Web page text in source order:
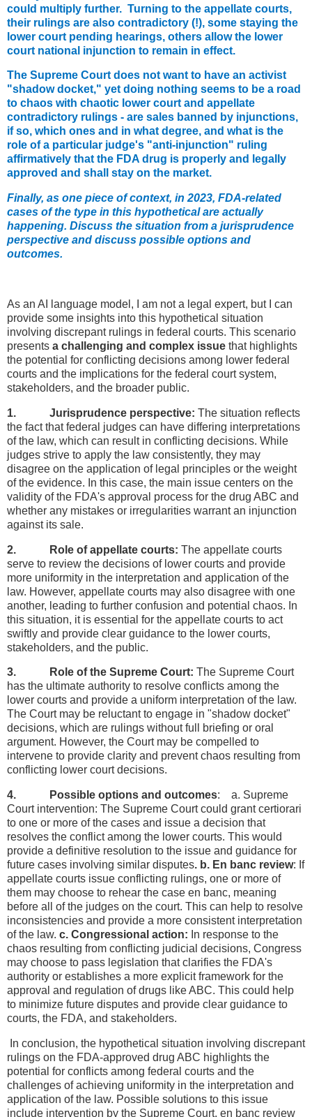
could multiply further. Turning to the appellate courts,
their rulings are also contradictory (!), some staying the
lower court pending hearings, others allow the lower
court national injunction to remain in effect.
Supreme Court does not want to have an activist
"shadow docket," yet doing nothing seems to be a road
to chaos with chaotic lower court and appellate
contradictory rulings - are sales banned by injunctions,
if so, which ones and in what degree, and what is the
role of a particular judge's "anti-injunction" ruling
affirmatively that the FDA drug is properly and legally
approved and shall stay on the market.
Finally, as one piece of context, in 2023, FDA-related
cases of the type in this hypothetical are actually
happening. Discuss the situation from a jurisprudence
perspective and discuss possible options and
outcomes.
As an AI language model, I am not a legal expert, but I can
provide some insights into this hypothetical situation
involving discrepant rulings in federal courts. This scenario
presents a challenging and complex issue that highlights
the potential for conflicting decisions among lower federal
courts and the implications for the federal court system,
stakeholders, and the broader public.
1. Jurisprudence perspective: The situation reflects
the fact that federal judges can have differing interpretations
of the law, which can result in conflicting decisions. While
judges strive to apply the law consistently, they may
disagree on the application of legal principles or the weight
of the evidence. In this case, the main issue centers on the
validity of the FDA's approval process for the drug ABC and
whether any mistakes or irregularities warrant an injunction
against its sale.
2. Role of appellate courts: The appellate courts
serve to review the decisions of lower courts and provide
more uniformity in the interpretation and application of the
law. However, appellate courts may also disagree with one
another, leading to further confusion and potential chaos. In
this situation, it is essential for the appellate courts to act
swiftly and provide clear guidance to the lower courts,
stakeholders, and the public.
3. Role of the Supreme Court: The Supreme Court
has the ultimate authority to resolve conflicts among the
lower courts and provide a uniform interpretation of the law.
The Court may be reluctant to engage in "shadow docket"
decisions, which are rulings without full briefing or oral
argument. However, the Court may be compelled to
intervene to provide clarity and prevent chaos resulting from
conflicting lower court decisions.
4. Possible options and outcomes: a. Supreme
Court intervention: The Supreme Court could grant certiorari
to one or more of the cases and issue a decision that
resolves the conflict among the lower courts. This would
provide a definitive resolution to the issue and guidance for
future cases involving similar disputes. b. En banc review: If
appellate courts issue conflicting rulings, one or more of
them may choose to rehear the case en banc, meaning
before all of the judges on the court. This can help to resolve
inconsistencies and provide a more consistent interpretation
of the law. c. Congressional action: In response to the
chaos resulting from conflicting judicial decisions, Congress
may choose to pass legislation that clarifies the FDA's
authority or establishes a more explicit framework for the
approval and regulation of drugs like ABC. This could help
to minimize future disputes and provide clear guidance to
courts, the FDA, and stakeholders.
In conclusion, the hypothetical situation involving discrepant
rulings on the FDA-approved drug ABC highlights the
potential for conflicts among federal courts and the
challenges of achieving uniformity in the interpretation and
application of the law. Possible solutions to this issue
include intervention by the Supreme Court, en banc review